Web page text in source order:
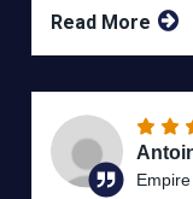
Read More